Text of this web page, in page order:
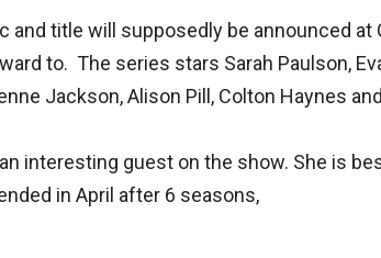
and title will supposedly be announced at
to. The series stars Sarah Paulson,
Jackson, Alison Pill, Colton Haynes
interesting guest on the show. She is
in April after 6 seasons,